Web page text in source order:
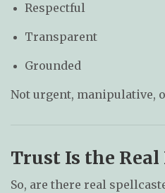
Respectful
Transparent
Grounded
Not urgent, manipulative,
Trust Is the
So, are there real